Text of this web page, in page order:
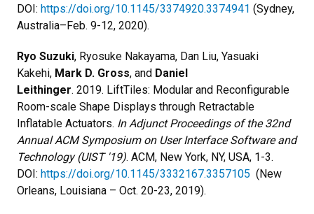
DOI: https://doi.org/10.1145/3374920.3374941 (Sydney,
Australia–Feb. 9-12, 2020).
Ryo Suzuki, Ryosuke Nakayama, Dan Liu, Yasuaki
Kakehi, Mark D. Gross, and Daniel
Leithinger. 2019. LiftTiles: Modular and Reconfigurable
Room-scale Shape Displays through Retractable
Inflatable Actuators. In Adjunct Proceedings of the 32nd
Annual ACM Symposium on User Interface Software and
Technology (UIST '19). ACM, New York, NY, USA, 1-3.
DOI: https://doi.org/10.1145/3332167.3357105 (New
Orleans, Louisiana – Oct. 20-23, 2019).